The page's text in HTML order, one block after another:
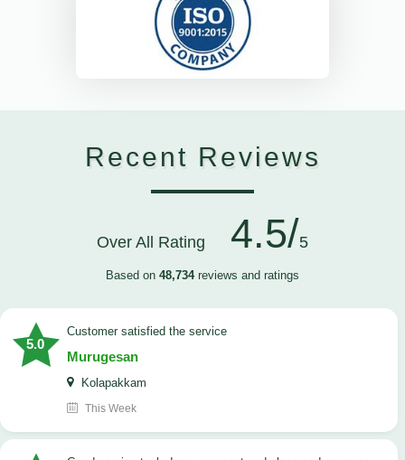
Recent Reviews
Over All Rating 4.5/5
Based on 48,734reviews and ratings
5.0
customer satisfied the service
Murugesan
Kolapakkam
This Week